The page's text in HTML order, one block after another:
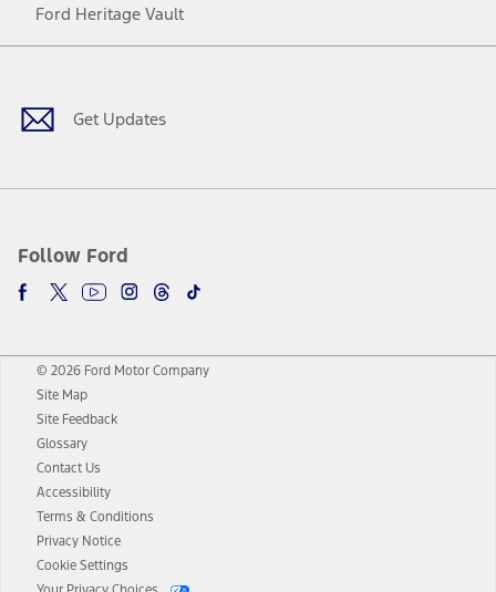
Ford Heritage Vault
Get Updates
Follow Ford
Facebook
TwitterYoutubeInstagram
Threads
TikTok
© 2026 Ford Motor Company
Site Map
Site Feedback
Glossary
Contact Us
Accessibility
Terms & Conditions
Privacy Notice
Cookie Settings